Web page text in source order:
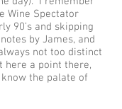
Wine Spectator
90’s and skipping
by James, and
not too distinct
here a point there,
the palate of